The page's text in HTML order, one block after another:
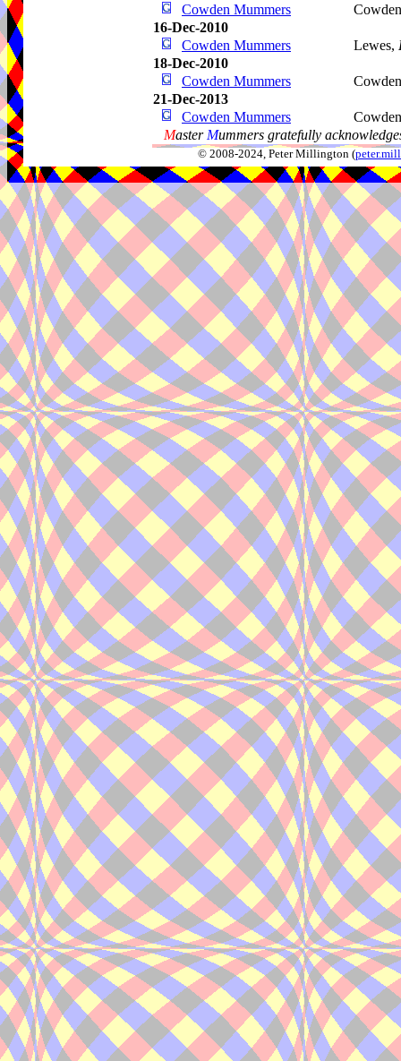
Cowden Mummers
16-Dec-2010
Cowden Mummers
Lewes,
18-Dec-2010
Cowden Mummers
21-Dec-2013
Cowden Mummers
Master Mummers gratefully
© 2008-2024, Peter Millington (